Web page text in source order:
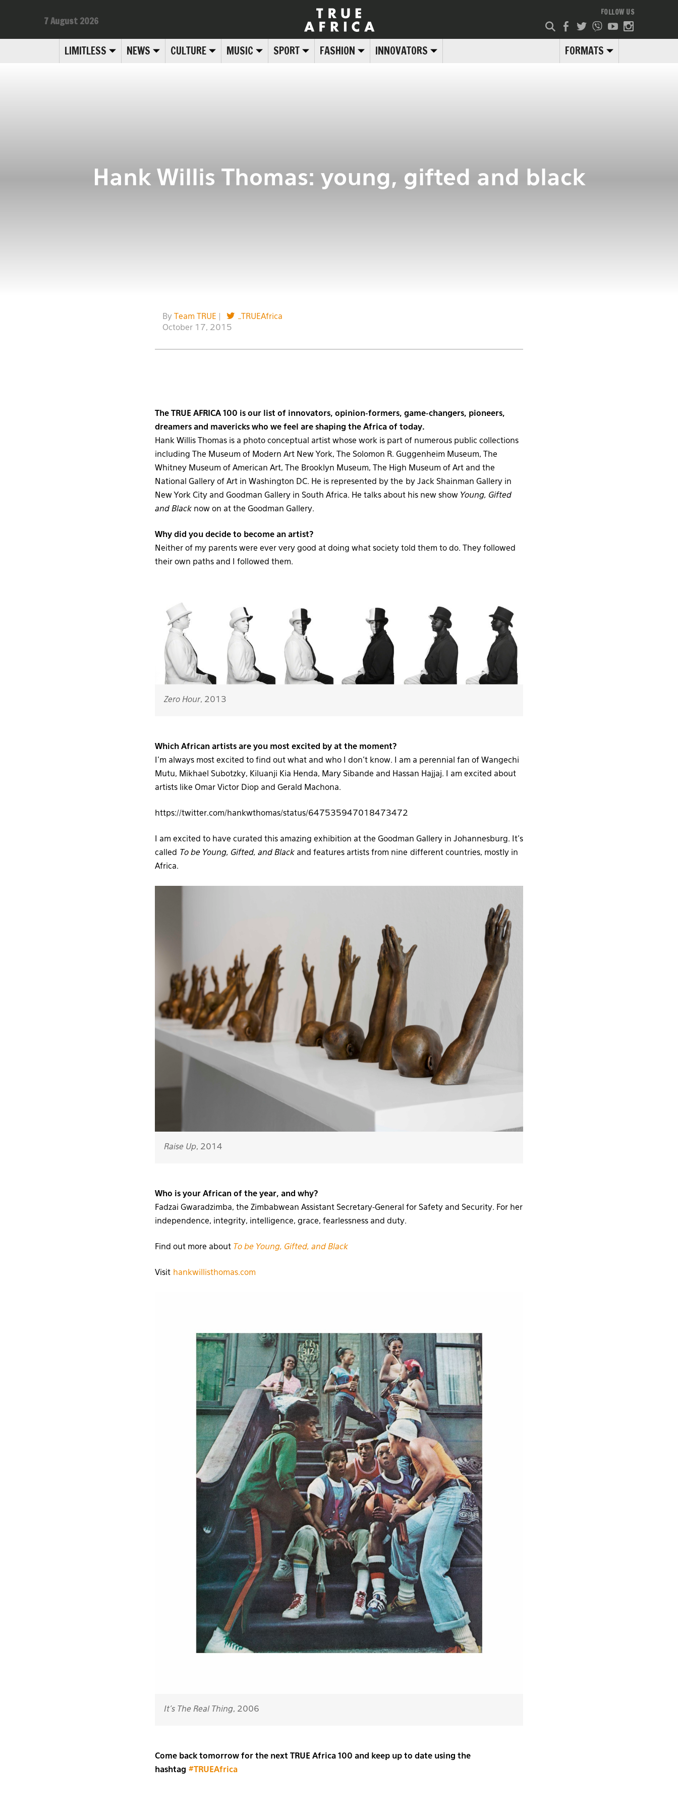
LIMITLESS NEWS CULTURE MUSIC SPORT FASHION INNOVATORS FORMATS
7 August 2026
FOLLOW US
Hank Willis Thomas: young, gifted and black
By Team TRUE
_TRUEAfrica
October 17, 2015
The TRUE AFRICA 100 is our list of innovators, opinion-formers, game-changers, pioneers,
dreamers and mavericks who we feel are shaping the Africa of today.
Hank Willis Thomas is a photo conceptual artist whose work is part of numerous public collections
including The Museum of Modern Art New York, The Solomon R. Guggenheim Museum, The
Whitney Museum of American Art, The Brooklyn Museum, The High Museum of Art and the
National Gallery of Art in Washington DC. He is represented by the by Jack Shainman Gallery in
New York City and Goodman Gallery in South Africa. He talks about his new show Young, Gifted
and Black now on at the Goodman Gallery.
Why did you decide to become an artist?
Neither of my parents were ever very good at doing what society told them to do. They followed
their own paths and I followed them.
Zero Hour, 2013
Which African artists are you most excited by at the moment?
I’m always most excited to find out what and who I don’t know. I am a perennial fan of Wangechi
Mutu, Mikhael Subotzky, Kiluanji Kia Henda, Mary Sibande and Hassan Hajjaj. I am excited about
artists like Omar Victor Diop and Gerald Machona.
https://twitter.com/hankwthomas/status/647535947018473472
I am excited to have curated this amazing exhibition at the Goodman Gallery in Johannesburg. It’s
called
To be Young, Gifted, and Black and features artists from nine different countries, mostly in
Africa.
Raise Up, 2014
Who is your African of the year, and why?
Fadzai Gwaradzimba, the Zimbabwean Assistant Secretary-General for Safety and Security. For her
independence, integrity, intelligence, grace, fearlessness and duty.
Find out more about To be Young, Gifted, and Black
Visit hankwillisthomas.com
It's The Real Thing, 2006
Come back tomorrow for the next TRUE Africa 100 and keep up to date using the
hashtag #TRUEAfrica